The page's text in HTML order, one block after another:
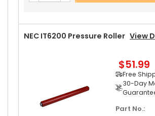
NEC IT6200 Pressure Roller View
$51.99
Free
30-Day
Part No.: